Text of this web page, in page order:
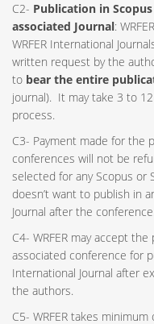
C2- Publication in
associated Journal:
WRFER International
written request by the
to bear the entire
journal). It may take 3 to
process.
C3- Payment made for the
conferences will not be
selected for any Scopus or
doesn’t want to publish in
Journal after the conference.
C4- WRFER may accept
associated conference for
International Journal after
the authors.
C5- WRFER takes